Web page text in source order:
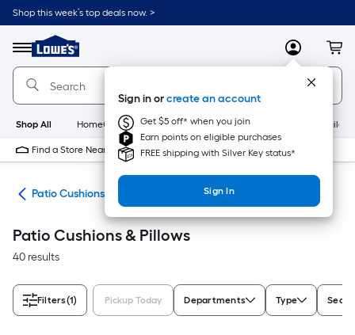
Skip
to
content
Shop this week’s top deals now. >
Menu
Link
to
Lowe's
Home
Improvement
Home
Page
MyLowes
Sign in orcreate an account
Get $5 off* when you join
Earn points on eligible purchases
FREE shipping with Silver Key status*
Sign In
Shop All HomeCare+ New Appliances
Find a Store Near Me
Patio Cushions & Pillows
Patio Cushions & Pillows
40 results
Filters(1) Pickup Today Departments Type Seat